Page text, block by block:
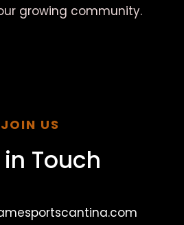
growing community.
JOIN US
Touch